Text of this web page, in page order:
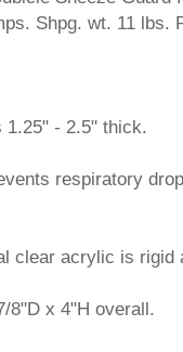
Shpg. wt. 11 lbs.
1.25" - 2.5" thick.
respiratory
clear acrylic is rigid
8"D x 4"H overall.